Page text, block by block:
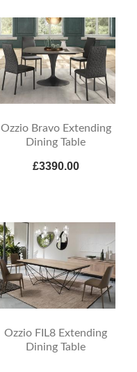
Ozzio Bravo Extending
Dining Table
£3390.00
Ozzio FIL8 Extending
Dining Table